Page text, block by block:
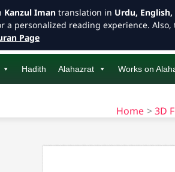
Hadith Alahazrat Works on
Home 3D
Kanzul Iman translation in Urdu,
a personalized reading experience.
Page